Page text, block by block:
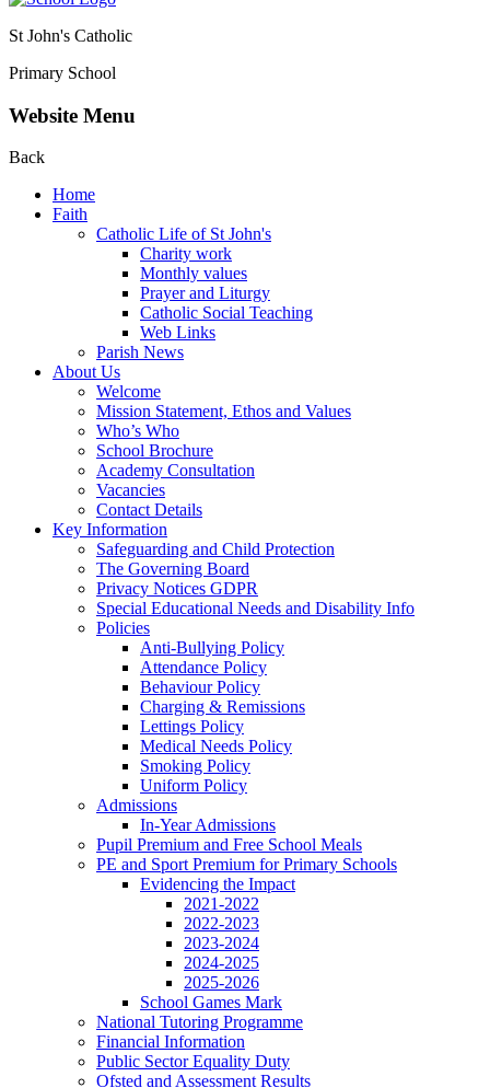
St John's Catholic
Primary School
Website Menu
Back
Home
Faith
Catholic Life of St John's
Charity work
Monthly values
Prayer and Liturgy
Catholic Social Teaching
Web Links
Parish News
About Us
Welcome
Mission Statement, Ethos and Values
Who’s Who
School Brochure
Academy Consultation
Vacancies
Contact Details
Key Information
Safeguarding and Child Protection
The Governing Board
Privacy Notices GDPR
Special Educational Needs and Disability Info
Policies
Anti-Bullying Policy
Attendance Policy
Behaviour Policy
Charging & Remissions
Lettings Policy
Medical Needs Policy
Smoking Policy
Uniform Policy
Admissions
In-Year Admissions
Pupil Premium and Free School Meals
PE and Sport Premium for Primary Schools
Evidencing the Impact
2021-2022
2022-2023
2023-2024
2024-2025
2025-2026
School Games Mark
National Tutoring Programme
Financial Information
Public Sector Equality Duty
Ofsted and Assessment Results